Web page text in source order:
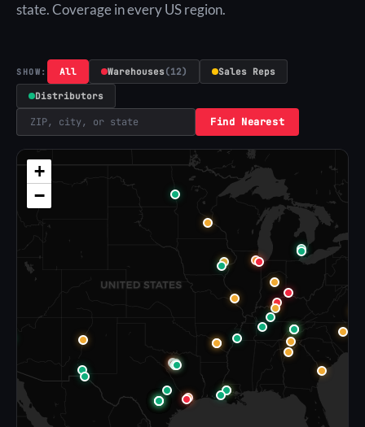
state. Coverage in every US region.
SHOW: All Warehouses(12) Sales Reps
Distributors
Find Nearest
+
−